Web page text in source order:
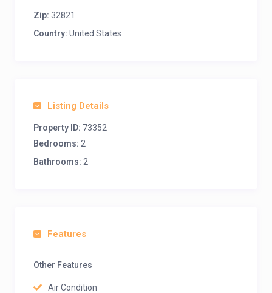
Zip: 32821
Country: United States
Listing Details
Property ID: 73352
Bedrooms: 2
Bathrooms: 2
Features
Other Features
Air Condition